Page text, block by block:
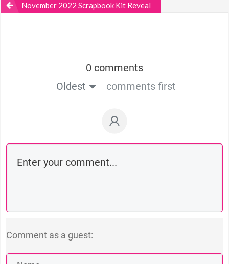
November 2022 Scrapbook Kit Reveal
0 comments
Oldest
comments first
Comment as a guest: